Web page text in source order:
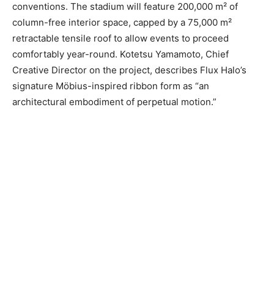
conventions. The stadium will feature 200,000 m² of
column-free interior space, capped by a 75,000 m²
retractable tensile roof to allow events to proceed
comfortably year-round. Kotetsu Yamamoto, Chief
Creative Director on the project, describes Flux Halo’s
signature Möbius-inspired ribbon form as “an
architectural embodiment of perpetual motion.”